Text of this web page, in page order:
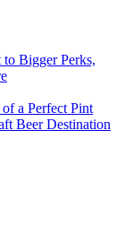
Bigger Perks,
a Perfect Pint
Beer Destination